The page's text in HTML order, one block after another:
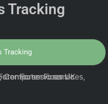
Tracking
Tracking